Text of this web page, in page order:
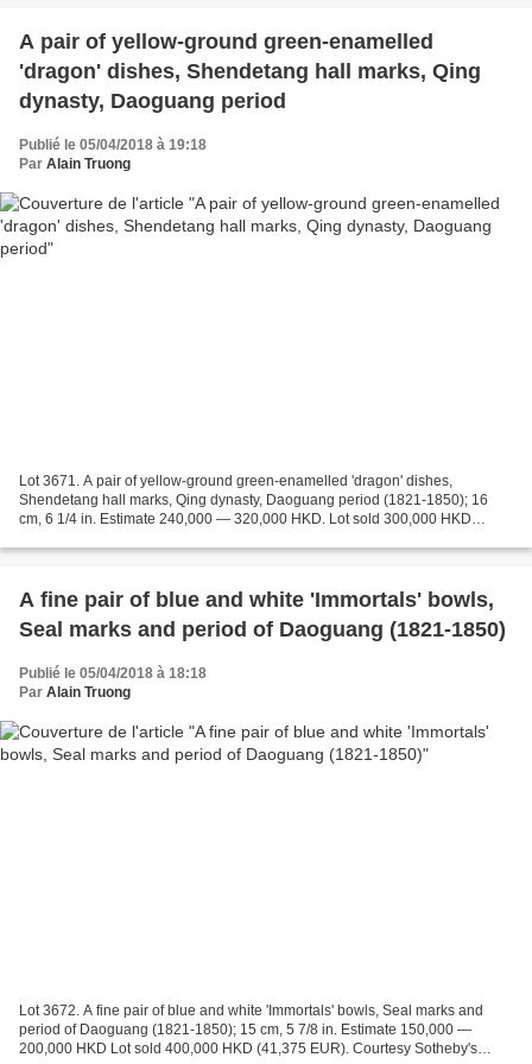
A pair of yellow-ground green-enamelled
'dragon' dishes, Shendetang hall marks, Qing
dynasty, Daoguang period
Publié le 05/04/2018 à 19:18
Par Alain Truong
Lot 3671. A pair of yellow-ground green-enamelled 'dragon' dishes,
Shendetang hall marks, Qing dynasty, Daoguang period (1821-1850); 16
cm, 6 1/4 in. Estimate 240,000 — 320,000 HKD. Lot sold 300,000 HKD
A fine pair of blue and white 'Immortals' bowls,
Seal marks and period of Daoguang (1821-1850)
Publié le 05/04/2018 à 18:18
Par Alain Truong
Lot 3672. A fine pair of blue and white 'Immortals' bowls, Seal marks and
period of Daoguang (1821-1850); 15 cm, 5 7/8 in. Estimate 150,000 —
200,000 HKD Lot sold 400,000 HKD (41,375 EUR). Courtesy Sotheby's